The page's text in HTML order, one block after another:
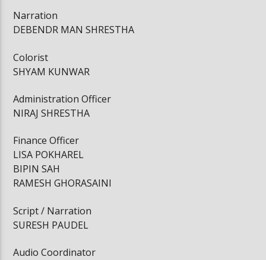
Narration
DEBENDR MAN SHRESTHA
Colorist
SHYAM KUNWAR
Administration Officer
NIRAJ SHRESTHA
Finance Officer
LISA POKHAREL
BIPIN SAH
RAMESH GHORASAINI
Script / Narration
SURESH PAUDEL
Audio Coordinator